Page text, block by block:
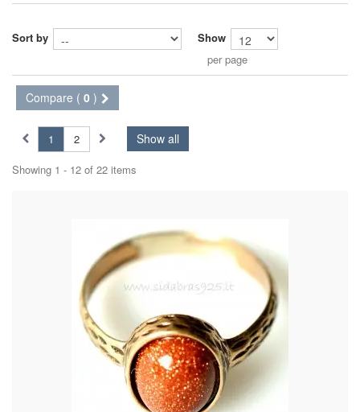
Sort by
Show
per page
Compare ( 0 )
Show all
1
2
Showing 1 - 12 of 22 items